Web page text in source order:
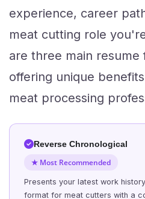
experience, career
meat cutting role
are three main resume
offering unique
meat processing
Reverse Chronological
★ Most Recommended
Presents your latest work
format for meat cutters with a